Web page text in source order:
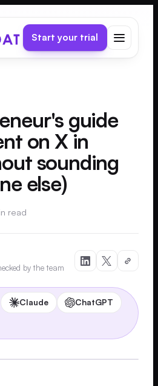
Start your trial
guide
on X in
sounding
else)
read
by the team
Claude ChatGPT